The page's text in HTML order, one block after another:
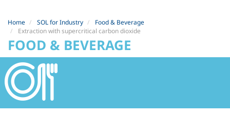
Home SOL for Industry
Food & Beverage
Extraction with supercritical carbon dioxide
FOOD & BEVERAGE